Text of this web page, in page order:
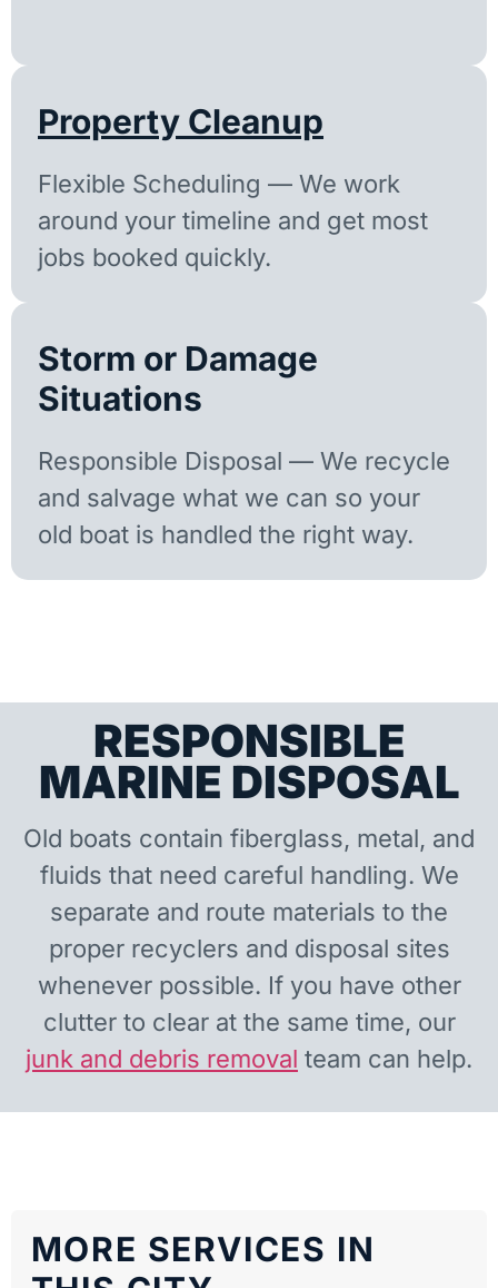
Property Cleanup
Flexible Scheduling — We work
around your timeline and get most
jobs booked quickly.
Storm or Damage
Situations
Responsible Disposal — We recycle
and salvage what we can so your
old boat is handled the right way.
RESPONSIBLE
MARINE DISPOSAL
Old boats contain fiberglass, metal, and
fluids that need careful handling. We
separate and route materials to the
proper recyclers and disposal sites
whenever possible. If you have other
clutter to clear at the same time, our
junk and debris removal team can help.
MORE SERVICES IN